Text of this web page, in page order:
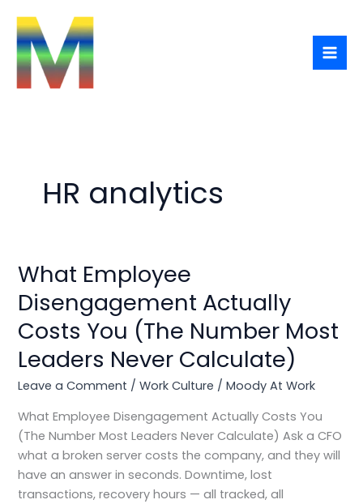
content
HR analytics
What Employee
Disengagement Actually
Costs You (The Number Most
Leaders Never Calculate)
Leave a Comment /Work Culture /Moody At Work
What Employee Disengagement Actually Costs You
(The Number Most Leaders Never Calculate) Ask a CFO
what a broken server costs the company, and they will
have an answer in seconds. Downtime, lost
transactions, recovery hours — all tracked, all
What
Disengagement
Actually
You
(The
Most
Leaders
Never
Calculate)